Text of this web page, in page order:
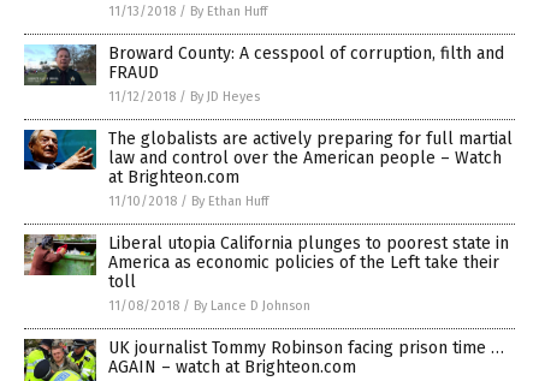
11/13/2018 / By Ethan Huff
Broward County: A cesspool of corruption, filth and
FRAUD
11/12/2018 / By JD Heyes
The globalists are actively preparing for full martial
law and control over the American people – Watch
at Brighteon.com
11/10/2018 / By Ethan Huff
Liberal utopia California plunges to poorest state in
America as economic policies of the Left take their
toll
11/08/2018 / By Lance D Johnson
UK journalist Tommy Robinson facing prison time …
AGAIN – watch at Brighteon.com